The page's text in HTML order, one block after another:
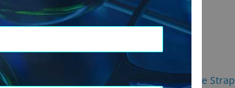
Accessories Leader Temple Strap